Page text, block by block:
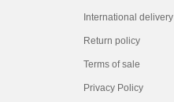
International delivery
Return policy
Terms of sale
Privacy Policy